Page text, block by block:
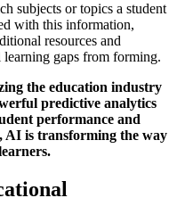
subjects or topics a student
with this information,
resources and
gaps from forming.
the education industry
predictive analytics
performance and
AI is transforming the way